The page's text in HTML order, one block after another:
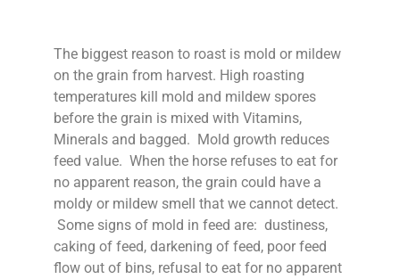
The biggest reason to roast is mold or mildew
on the grain from harvest. High roasting
temperatures kill mold and mildew spores
before the grain is mixed with Vitamins,
Minerals and bagged. Mold growth reduces
feed value. When the horse refuses to eat for
no apparent reason, the grain could have a
moldy or mildew smell that we cannot detect.
Some signs of mold in feed are: dustiness,
caking of feed, darkening of feed, poor feed
flow out of bins, refusal to eat for no apparent